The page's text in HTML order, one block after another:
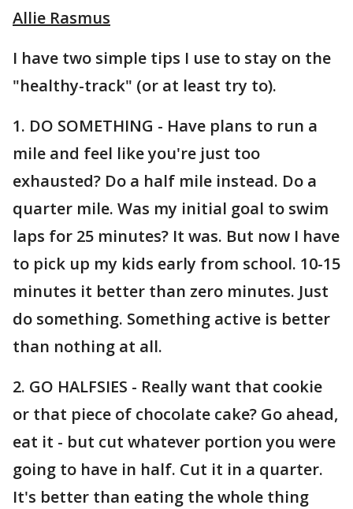
Allie Rasmus
I have two simple tips I use to stay on the
"healthy-track" (or at least try to).
1. DO SOMETHING - Have plans to run a
mile and feel like you're just too
exhausted? Do a half mile instead. Do a
quarter mile. Was my initial goal to swim
laps for 25 minutes? It was. But now I have
to pick up my kids early from school. 10-15
minutes it better than zero minutes. Just
do something. Something active is better
than nothing at all.
2. GO HALFSIES - Really want that cookie
or that piece of chocolate cake? Go ahead,
eat it - but cut whatever portion you were
going to have in half. Cut it in a quarter.
It's better than eating the whole thing